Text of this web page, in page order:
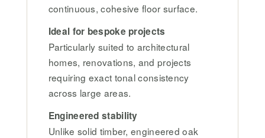
continuous, cohesive floor surface.
Ideal for bespoke projects
Particularly suited to architectural
homes, renovations, and projects
requiring exact tonal consistency
across large areas.
Engineered stability
Unlike solid timber, engineered oak